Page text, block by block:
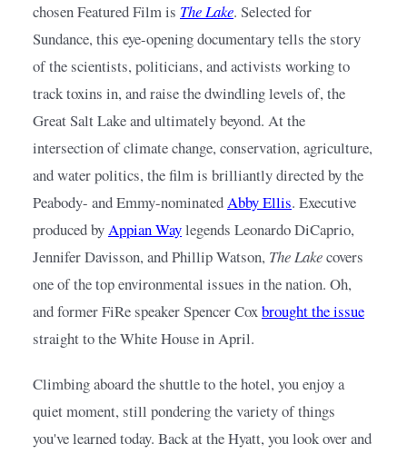
chosen Featured Film is The Lake. Selected for
Sundance, this eye-opening documentary tells the story
of the scientists, politicians, and activists working to
track toxins in, and raise the dwindling levels of, the
Great Salt Lake and ultimately beyond. At the
intersection of climate change, conservation, agriculture,
and water politics, the film is brilliantly directed by the
Peabody- and Emmy-nominatedAbby Ellis. Executive
produced byAppian Waylegends Leonardo DiCaprio,
Jennifer Davisson, and Phillip Watson, The Lake covers
one of the top environmental issues in the nation. Oh,
and former FiRe speaker Spencer Coxbrought the issue
straight to the White House in April.
Climbing aboard the shuttle to the hotel, you enjoy a
quiet moment, still pondering the variety of things
you've learned today. Back at the Hyatt, you look over and